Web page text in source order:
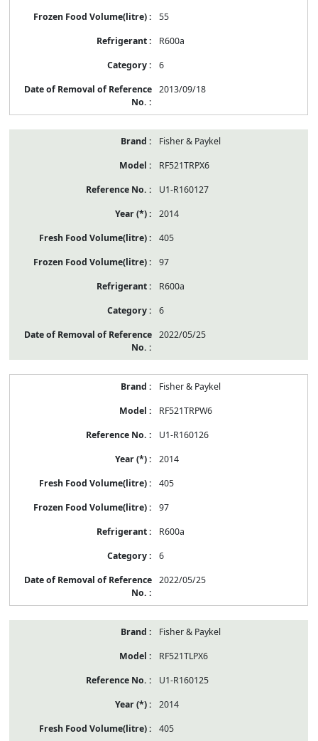
55
R600a
6
2013/09/18
Fisher & Paykel
RF521TRPX6
U1-R160127
2014
405
97
R600a
6
2022/05/25
Fisher & Paykel
RF521TRPW6
U1-R160126
2014
405
97
R600a
6
2022/05/25
Fisher & Paykel
RF521TLPX6
U1-R160125
2014
405